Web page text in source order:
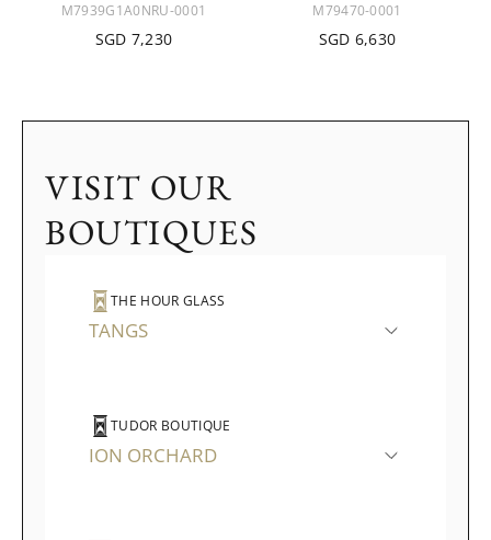
M7939G1A0NRU-0001
SGD 7,230
M79470-0001
SGD 6,630
VISIT OUR
BOUTIQUES
THE HOUR GLASS
TANGS
TUDOR BOUTIQUE
ION ORCHARD